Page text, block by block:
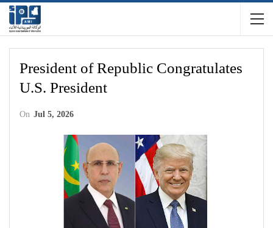
President of Republic Congratulates
U.S. President
On Jul 5, 2026